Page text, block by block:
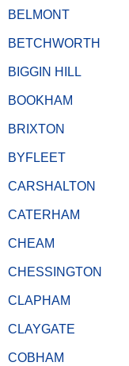
BELMONT
BETCHWORTH
BIGGIN HILL
BOOKHAM
BRIXTON
BYFLEET
CARSHALTON
CATERHAM
CHEAM
CHESSINGTON
CLAPHAM
CLAYGATE
COBHAM